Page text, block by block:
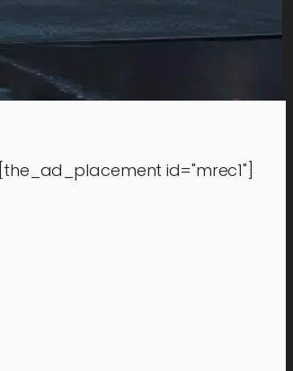
[the_ad_placement id="mrec1"]